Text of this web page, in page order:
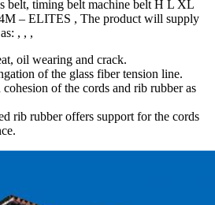
belt, timing belt machine belt H L XL
– ELITES , The product will supply
, , ,
oil wearing and crack.
of the glass fiber tension line.
of the cords and rib rubber as
rib rubber offers support for the cords